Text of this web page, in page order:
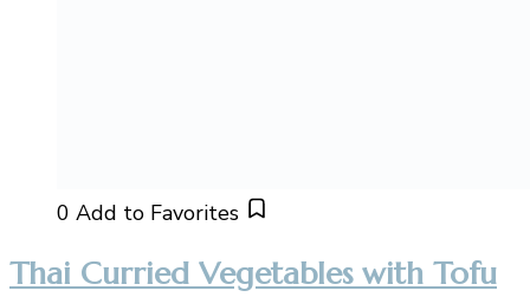
0 Add to Favorites
Thai Curried Vegetables with Tofu